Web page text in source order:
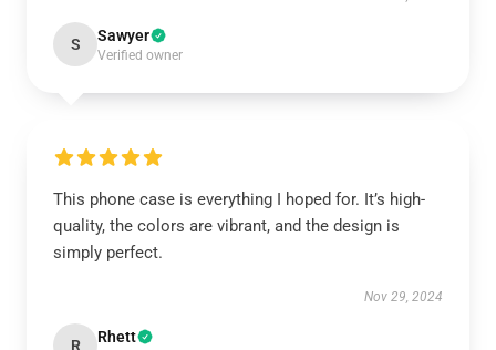
S Sawyer
Verified owner
This phone case is everything I hoped for. It’s high-
quality, the colors are vibrant, and the design is
simply perfect.
Nov 29, 2024
R Rhett